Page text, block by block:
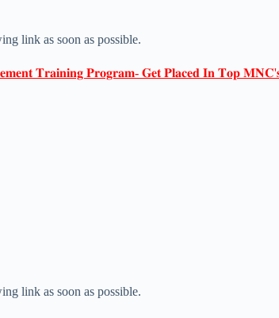
link as soon as possible.
𝐓𝐫𝐚𝐢𝐧𝐢𝐧𝐠 𝐏𝐫𝐨𝐠𝐫𝐚𝐦- 𝐆𝐞𝐭 𝐏𝐥𝐚𝐜𝐞𝐝 𝐈𝐧 𝐓𝐨𝐩
link as soon as possible.